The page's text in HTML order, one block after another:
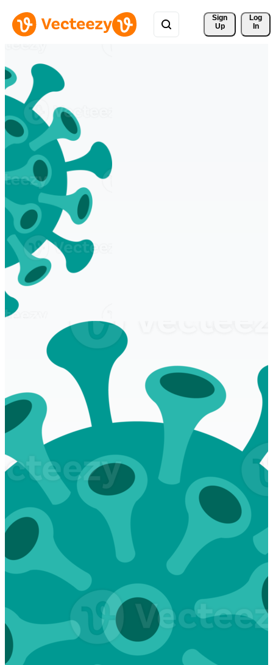
Sign
Up
Log
In